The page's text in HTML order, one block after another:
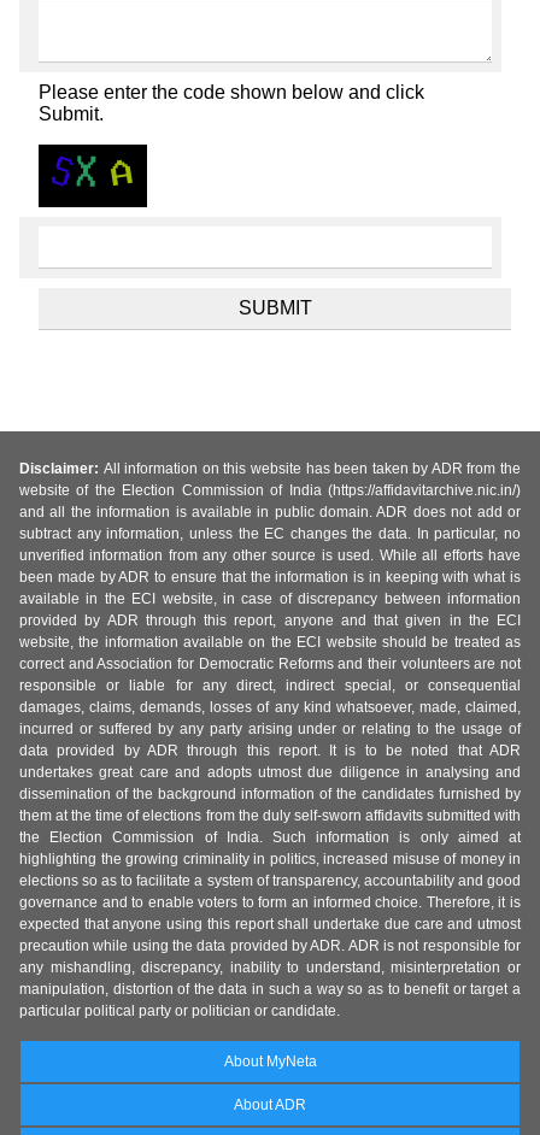
Please enter the code shown below and click
Submit.
Disclaimer: All information on this website has been taken by ADR from the
website of the Election Commission of India (https://affidavitarchive.nic.in/)
and all the information is available in public domain. ADR does not add or
subtract any information, unless the EC changes the data. In particular, no
unverified information from any other source is used. While all efforts have
been made by ADR to ensure that the information is in keeping with what is
available in the ECI website, in case of discrepancy between information
provided by ADR through this report, anyone and that given in the ECI
website, the information available on the ECI website should be treated as
correct and Association for Democratic Reforms and their volunteers are not
responsible or liable for any direct, indirect special, or consequential
damages, claims, demands, losses of any kind whatsoever, made, claimed,
incurred or suffered by any party arising under or relating to the usage of
data provided by ADR through this report. It is to be noted that ADR
undertakes great care and adopts utmost due diligence in analysing and
dissemination of the background information of the candidates furnished by
them at the time of elections from the duly self-sworn affidavits submitted with
the Election Commission of India. Such information is only aimed at
highlighting the growing criminality in politics, increased misuse of money in
elections so as to facilitate a system of transparency, accountability and good
governance and to enable voters to form an informed choice. Therefore, it is
expected that anyone using this report shall undertake due care and utmost
precaution while using the data provided by ADR. ADR is not responsible for
any mishandling, discrepancy, inability to understand, misinterpretation or
manipulation, distortion of the data in such a way so as to benefit or target a
particular political party or politician or candidate.
About MyNeta
About ADR